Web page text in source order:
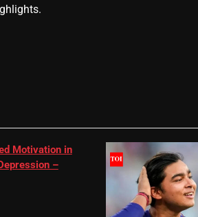
Motivation in
–